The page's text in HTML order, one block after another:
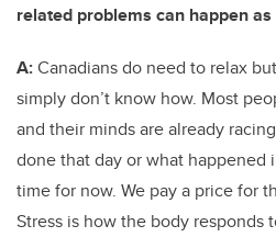
related problems can happen
A:Canadians do need to relax
simply don’t know how. Most
and their minds are already
done that day or what happened
time for now. We pay a price for
Stress is how the body responds